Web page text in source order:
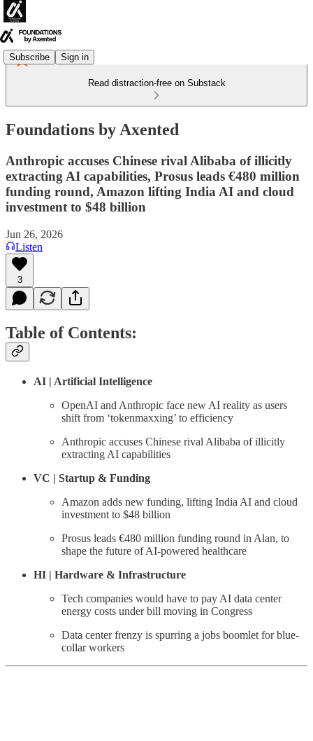
Subscribe Sign in
Read distraction-free on Substack
Foundations by Axented
Anthropic accuses Chinese rival Alibaba of illicitly
extracting AI capabilities, Prosus leads €480 million
funding round, Amazon lifting India AI and cloud
investment to $48 billion
Jun 26, 2026
Listen
3
Table of Contents:
AI | Artificial Intelligence
OpenAI and Anthropic face new AI reality as users
shift from ‘tokenmaxxing’ to efficiency
Anthropic accuses Chinese rival Alibaba of illicitly
extracting AI capabilities
VC | Startup & Funding
Amazon adds new funding, lifting India AI and cloud
investment to $48 billion
Prosus leads €480 million funding round in Alan, to
shape the future of AI-powered healthcare
HI | Hardware & Infrastructure
Tech companies would have to pay AI data center
energy costs under bill moving in Congress
Data center frenzy is spurring a jobs boomlet for blue-
collar workers